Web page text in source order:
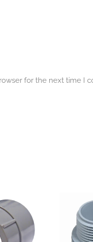
for the next time I